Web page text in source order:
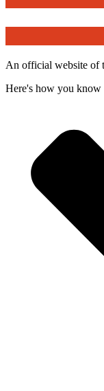
An official website of
Here's how you know